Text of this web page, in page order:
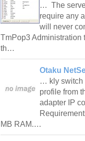
… The
require any
will never
TmPop3 Administration
th…
Otaku
… kly switch
profile from
adapter IP
MB RAM.…